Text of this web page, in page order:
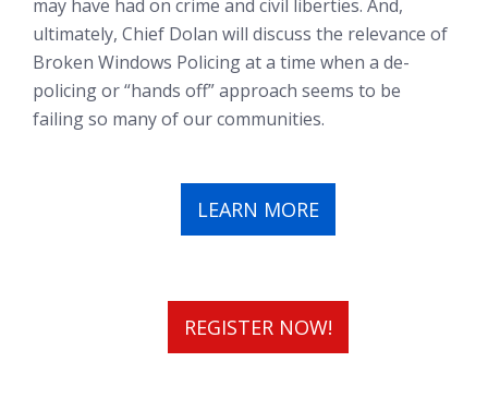
may have had on crime and civil liberties. And,
ultimately, Chief Dolan will discuss the relevance of
Broken Windows Policing at a time when a de-
policing or “hands off” approach seems to be
failing so many of our communities.
LEARN MORE
REGISTER NOW!